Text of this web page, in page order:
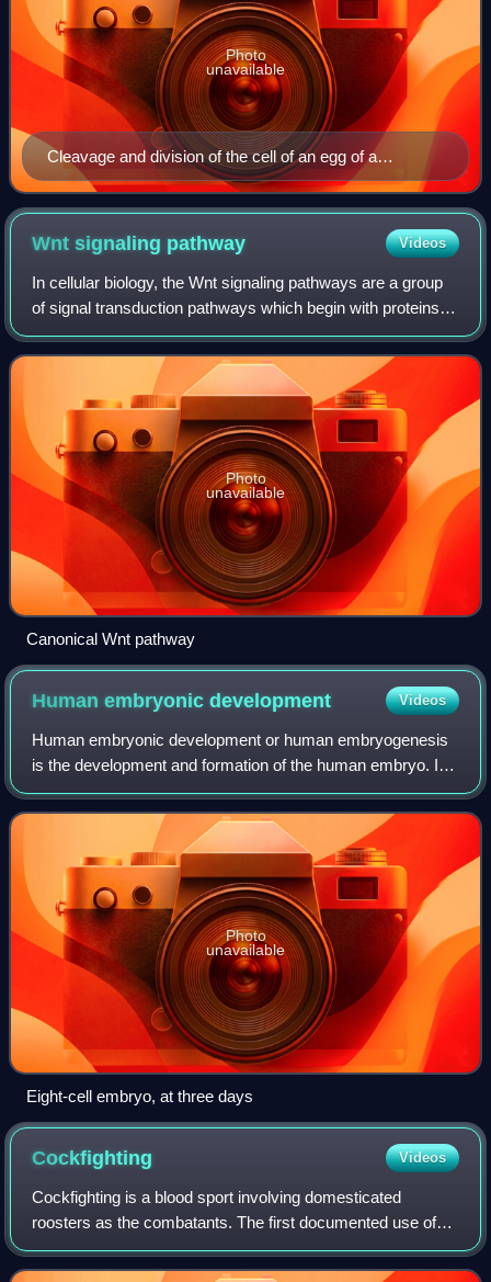
Cleavage and division of the cell of an egg of a
vertebrate (Remak, 1855).
Photo
unavailable
Wnt signaling pathway Videos
In cellular biology, the Wnt signaling pathways are a group
of signal transduction pathways which begin with proteins
that pass signals into a cell through cell surface receptors.
The name Wnt, pronou
Photo
unavailable
Canonical Wnt pathway
Human embryonicdevelopment Videos
Human embryonic development or human embryogenesis
is the development and formation of the human embryo. It
is characterised by the processes of cell division and
cellular differentiation of the embry
Photo
unavailable
Eight-cell embryo, at three days
Cockfighting Videos
Cockfighting is a blood sport involving domesticated
roosters as the combatants. The first documented use of
the word gamecock, denoting use of the cock as a "game",
a sport, pastime or entertainment,